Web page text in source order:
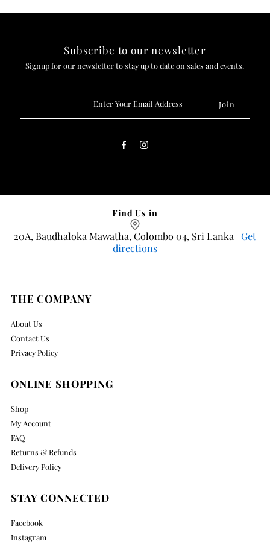
Subscribe to our newsletter
Signup for our newsletter to stay up to date on sales and events.
Email
Find Us in
20A, Baudhaloka Mawatha, Colombo 04, Sri Lanka Get
directions
THE COMPANY
About Us
Contact Us
Privacy Policy
ONLINE SHOPPING
Shop
My Account
FAQ
Returns & Refunds
Delivery Policy
STAY CONNECTED
Facebook
Instagram